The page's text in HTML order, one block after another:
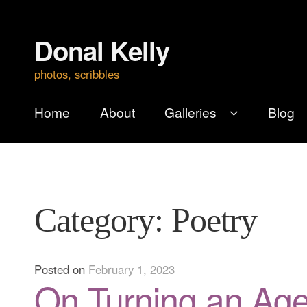
Skip
to
navigation
Skip
to
content
Donal Kelly
photos, scribbles
Home About Galleries Blog
Category: Poetry
Posted on February 1, 2023